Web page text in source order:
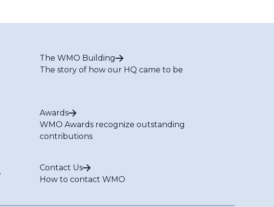
The WMO Building
The story of how our HQ came to be
Awards
WMO Awards recognize outstanding
contributions
Contact Us
How to contact WMO